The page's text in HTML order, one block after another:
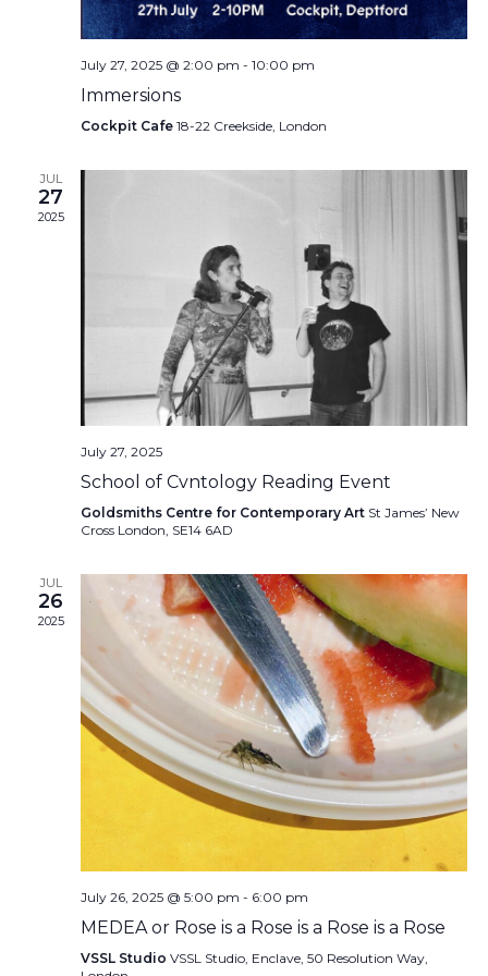
July 27, 2025 @ 2:00 pm - 10:00 pm
Immersions
Cockpit Cafe 18-22 Creekside, London
JUL
27
2025
July 27, 2025
School of Cvntology Reading Event
Goldsmiths Centre for Contemporary Art St James’ New
Cross London, SE14 6AD
JUL
26
2025
July 26, 2025 @ 5:00 pm - 6:00 pm
MEDEA or Rose is a Rose is a Rose is a Rose
VSSL Studio VSSL Studio, Enclave, 50 Resolution Way,